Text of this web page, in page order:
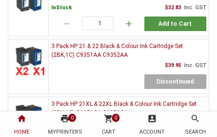
home
HOME
print 0
MYPRINTERS
shopping_cart 0
CART
account_box
ACCOUNT
search
SEARCH
InStock $32.83 Inc. GST
remove add Add to Cart
3 Pack HP 21 & 22 Black & Colour Ink Cartridge Set
(2BK,1C) C9351AA C9352AA
$39.95 Inc. GST
Discontinued
3 Pack HP 21XL & 22XL Black & Colour Ink Cartridge Set
(2BK,1C) C9351CA C9352CA
InStock Inc. GST